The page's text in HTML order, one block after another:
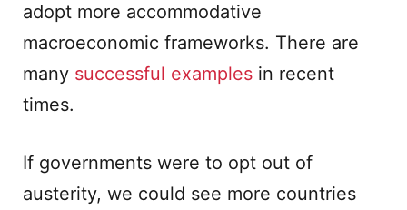
adopt more accommodative
macroeconomic frameworks. There are
many successful examples in recent
times.
If governments were to opt out of
austerity, we could see more countries